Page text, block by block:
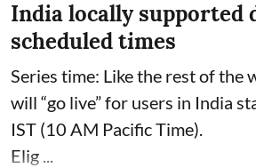
India locally supported
scheduled times
Series time: Like the rest of the
will “go live” for users in India
IST (10 AM Pacific Time).
Elig ...